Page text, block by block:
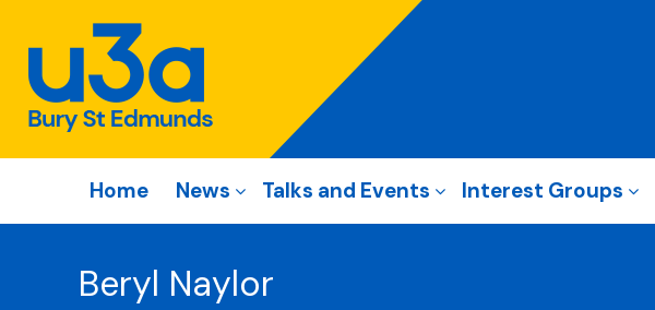
Home News Talks and Events Interest Groups
Beryl Naylor